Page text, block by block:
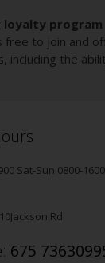
loyalty program
free to join and
including the
Sat-Sun 0800-1600
Jackson Rd
675